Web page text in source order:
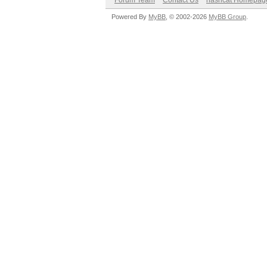
Powered By MyBB , © 2002-2026 MyBB Group